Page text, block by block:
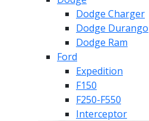
Dodge Charger
Dodge Durango
Dodge Ram
Ford
Expedition
F150
F250-F550
Interceptor